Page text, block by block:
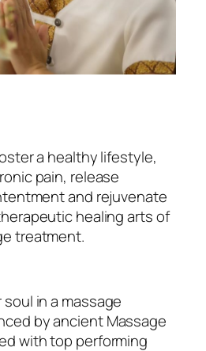
a healthy lifestyle,
pain, release
and rejuvenate
healing arts of
treatment.
in a massage
by ancient Massage
with top performing